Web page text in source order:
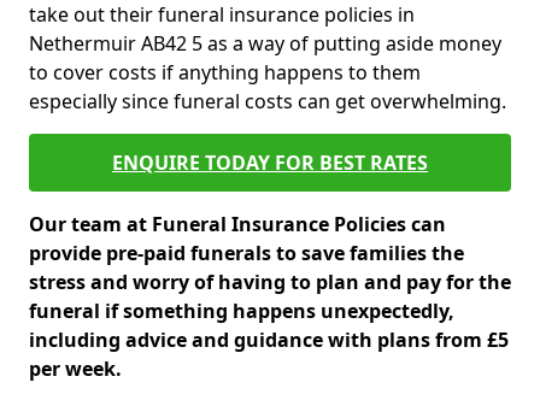
take out their funeral insurance policies in
Nethermuir AB42 5 as a way of putting aside money
to cover costs if anything happens to them
especially since funeral costs can get overwhelming.
ENQUIRE TODAY FOR BEST RATES
Our team at Funeral Insurance Policies can
provide pre-paid funerals to save families the
stress and worry of having to plan and pay for the
funeral if something happens unexpectedly,
including advice and guidance with plans from £5
per week.